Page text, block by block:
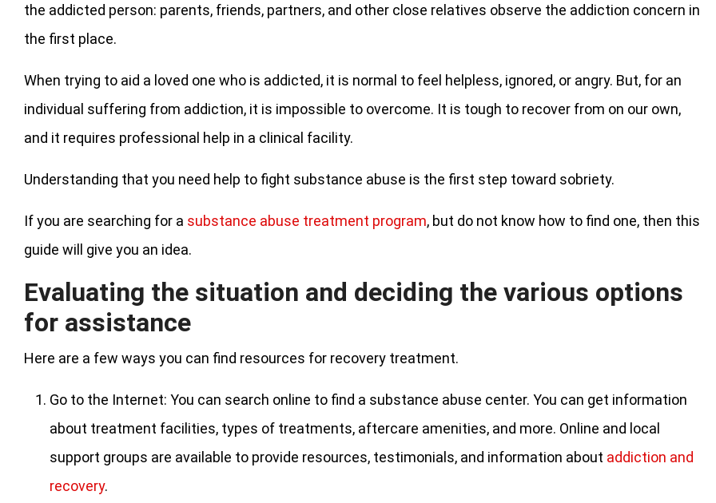
the addicted person: parents, friends, partners, and other close relatives observe the addiction concern in
the first place.
When trying to aid a loved one who is addicted, it is normal to feel helpless, ignored, or angry. But, for an
individual suffering from addiction, it is impossible to overcome. It is tough to recover from on our own,
and it requires professional help in a clinical facility.
Understanding that you need help to fight substance abuse is the first step toward sobriety.
If you are searching for a substance abuse treatment program, but do not know how to find one, then this
guide will give you an idea.
Evaluating the situation and deciding the various options
for assistance
Here are a few ways you can find resources for recovery treatment.
Go to the Internet: You can search online to find a substance abuse center. You can get information
about treatment facilities, types of treatments, aftercare amenities, and more. Online and local
support groups are available to provide resources, testimonials, and information about addiction and
recovery.